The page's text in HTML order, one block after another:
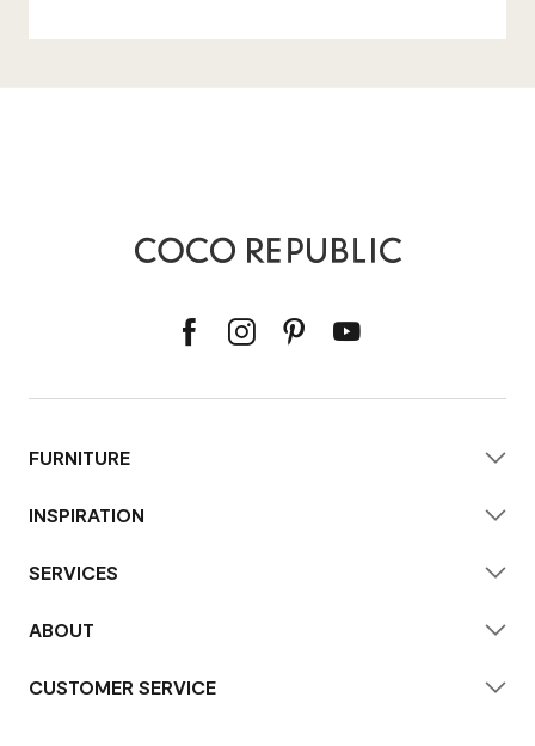
FURNITURE
INSPIRATION
SERVICES
ABOUT
CUSTOMER SERVICE